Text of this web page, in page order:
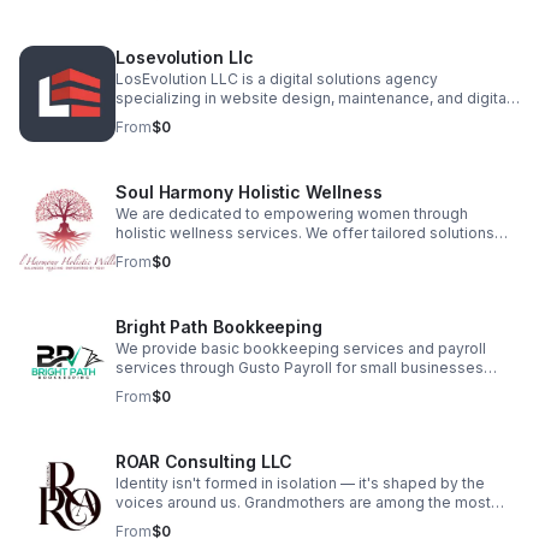
opportunities to make lasting memories.
Losevolution Llc
LosEvolution LLC is a digital solutions agency
specializing in website design, maintenance, and digital
marketing for businesses and entrepreneurs. With a
focus on innovation, SEO, and user experience, we craft
optimization, ensuring clients stand out in a competitive
market. Let us build your digital presence with precision
and strategy.
From$0
Soul Harmony Holistic Wellness
We are dedicated to empowering women through
holistic wellness services. We offer tailored solutions
that focus on the mind, body, and spirit. Providing yoga,
meditation, Reiki, and herbalism specifically designed
products, wellness education, and healing experiences.
From$0
Bright Path Bookkeeping
We provide basic bookkeeping services and payroll
services through Gusto Payroll for small businesses
looking to succeed. Our mission is to give them more
time to grow their business while we take care of the
success.
From$0
ROAR Consulting LLC
Identity isn't formed in isolation — it's shaped by the
voices around us. Grandmothers are among the most
powerful. ROAR Consulting was born in a moment of
From$0